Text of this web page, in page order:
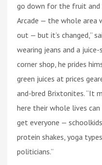
go down for the fruit and
Arcade — the whole area
out — but it’s changed,”
wearing jeans and a
corner shop, he prides
green juices at prices
and-bred Brixtonites. “It
here their whole lives can
get everyone —
protein shakes, yoga
politicians.”